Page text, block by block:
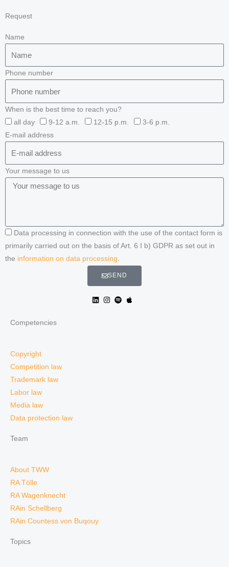
Request
Name
Phone number
When is the best time to reach you?
all day
9-12 a.m. 12-15 p.m.
3-6 p.m.
E-mail address
Your message to us
Data processing in connection with the use of the contact form is
primarily carried out on the basis of Art. 6 I b) GDPR as set out in
the information on data processing.
SEND
Competencies
Copyright
Competition law
Trademark law
Labor law
Media law
Data protection law
Team
About TWW
RA Tölle
RA Wagenknecht
RAin Schellberg
RAin Countess von Buqouy
Topics